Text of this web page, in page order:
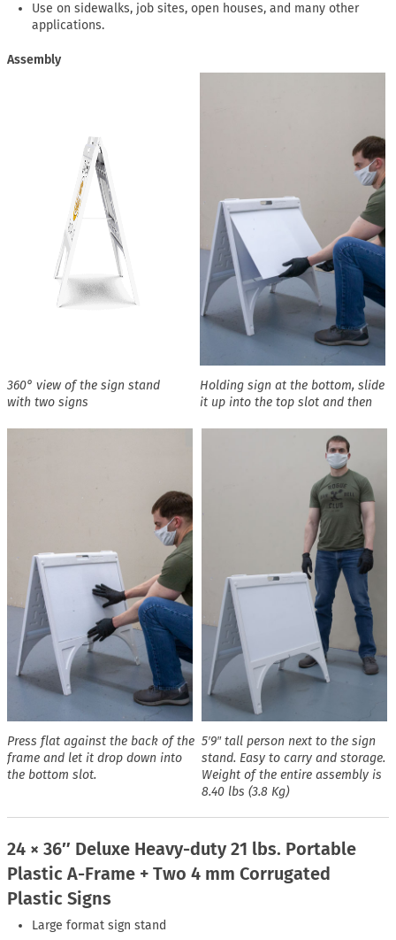
Use on sidewalks, job sites, open houses, and many other
applications.
Assembly
360° view of the sign stand
with two signs
Holding sign at the bottom, slide
it up into the top slot and then
Press flat against the back of the
frame and let it drop down into
the bottom slot.
5′9″ tall person next to the sign
stand. Easy to carry and storage.
Weight of the entire assembly is
8.40 lbs (3.8 Kg)
24 × 36″ Deluxe Heavy-duty 21 lbs. Portable
Plastic A-Frame + Two 4 mm Corrugated
Plastic Signs
Large format sign stand